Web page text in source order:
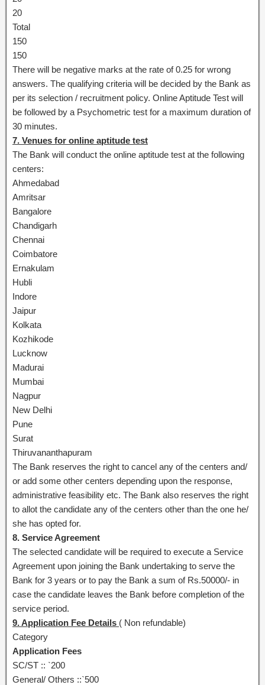
20
Total
150
150
There will be negative marks at the rate of 0.25 for wrong
answers. The qualifying criteria will be decided by the Bank as
per its selection / recruitment policy. Online Aptitude Test will
be followed by a Psychometric test for a maximum duration of
30 minutes.
7. Venues for online aptitude test
The Bank will conduct the online aptitude test at the following
centers:
Ahmedabad
Amritsar
Bangalore
Chandigarh
Chennai
Coimbatore
Ernakulam
Hubli
Indore
Jaipur
Kolkata
Kozhikode
Lucknow
Madurai
Mumbai
Nagpur
New Delhi
Pune
Surat
Thiruvananthapuram
The Bank reserves the right to cancel any of the centers and/
or add some other centers depending upon the response,
administrative feasibility etc. The Bank also reserves the right
to allot the candidate any of the centers other than the one he/
she has opted for.
8. Service Agreement
The selected candidate will be required to execute a Service
Agreement upon joining the Bank undertaking to serve the
Bank for 3 years or to pay the Bank a sum of Rs.50000/- in
case the candidate leaves the Bank before completion of the
service period.
9. Application Fee Details ( Non refundable)
Category
Application Fees
SC/ST :: `200
General/ Others ::`500